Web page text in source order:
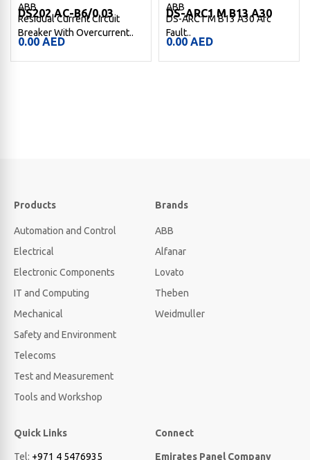
ABB
DS202 AC-B6/0.03
Residual Current Circuit
Breaker With Overcurrent..
0.00 AED
ABB
DS-ARC1 M B13 A30
DS-ARC1 M B13 A30 Arc
Fault..
0.00 AED
Products
Automation and Control
Electrical
Electronic Components
IT and Computing
Mechanical
Safety and Environment
Telecoms
Test and Measurement
Tools and Workshop
Brands
ABB
Alfanar
Lovato
Theben
Weidmuller
Quick Links
Tel: +971 4 5476935
Connect
Emirates Panel Company